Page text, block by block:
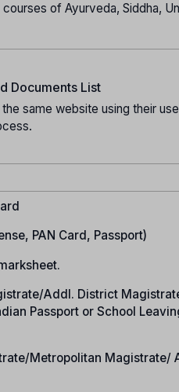
of Ayurveda, Siddha,
Documents List
same website using their
PAN Card, Passport)
Addl. District
Passport or School
Metropolitan Magistrate/